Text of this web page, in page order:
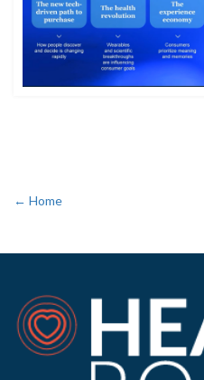
← Home